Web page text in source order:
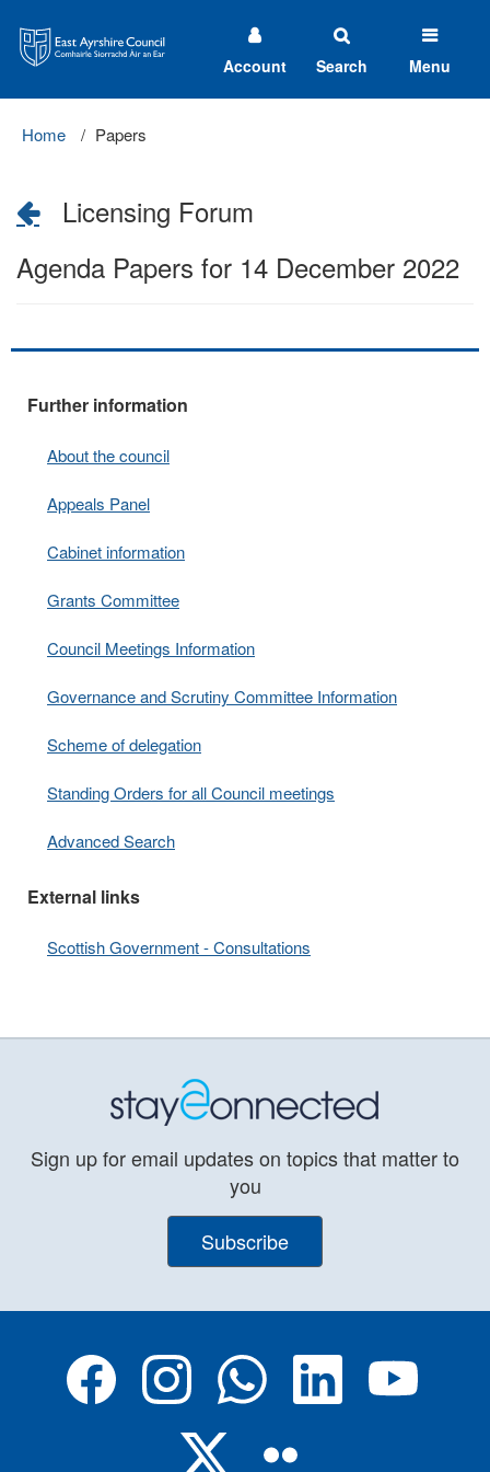
Ayrshire
Council
Account Search Menu
Home Papers
Licensing Forum
Agenda Papers for 14 December 2022
Further information
About the council
Appeals Panel
Cabinet information
Grants Committee
Council Meetings Information
Governance and Scrutiny Committee Information
Scheme of delegation
Standing Orders for all Council meetings
Advanced Search
External links
Scottish Government - Consultations
Sign up for email updates on topics that matter to
you
Subscribe